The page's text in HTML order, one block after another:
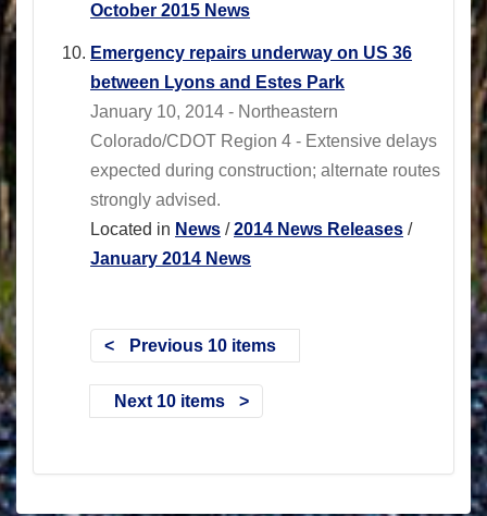
October 2015 News
Emergency repairs underway on US 36
between Lyons and Estes Park
January 10, 2014 - Northeastern
Colorado/CDOT Region 4 - Extensive delays
expected during construction; alternate routes
strongly advised.
Located in News /2014 News Releases /
January 2014 News
Previous 10 items
Next 10 items